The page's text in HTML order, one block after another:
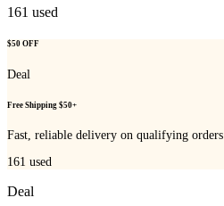
161 used
$50 OFF
Deal
Free Shipping $50+
Fast, reliable delivery on qualifying orders
161 used
Deal